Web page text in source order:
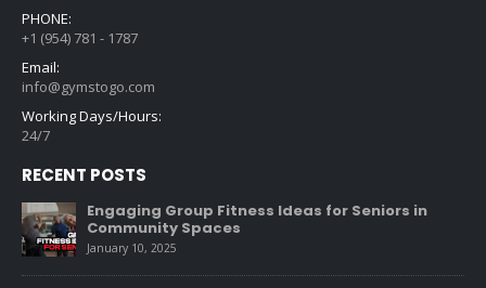
PHONE:
+1 (954) 781 - 1787
Email:
info@gymstogo.com
Working Days/Hours:
24/7
RECENT POSTS
Engaging Group Fitness Ideas for Seniors in
Community Spaces
January 10, 2025